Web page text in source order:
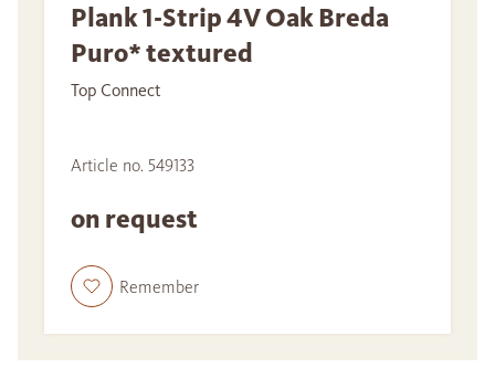
Plank 1-Strip 4V Oak Breda
Puro* textured
Top Connect
Article no. 549133
on request
Remember